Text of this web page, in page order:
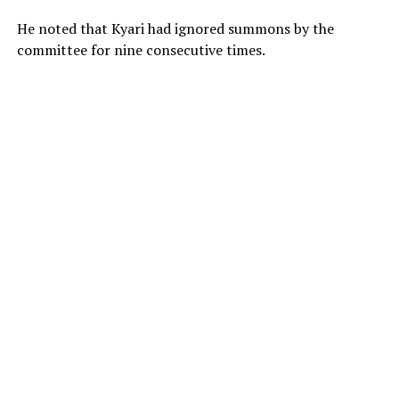
He noted that Kyari had ignored summons by the
committee for nine consecutive times.